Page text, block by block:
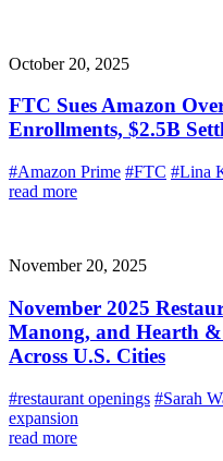
October 20, 2025
FTC Sues Amazon
Enrollments, $2.5B
#Amazon Prime #FTC #Lina
read more
November 20, 2025
November 2025
Manong, and Hearth
Across U.S. Cities
#restaurant openings #Sarah
expansion
read more